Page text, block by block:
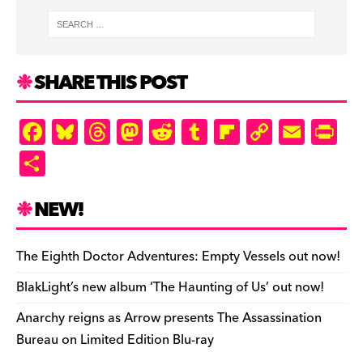
SHARE THIS POST
F
a
e
b
o
o
k
Bl
u
k
y
T
hr
d
s
M
as
o
n
R
e
t
T
u
r
Fl
ip
ar
d
C
o
Li
n
k
E
m
e
n
dl
y
ar
e
NEW!
The Eighth Doctor Adventures: Empty Vessels out now!
BlakLight’s new album ‘The Haunting of Us’ out now!
Anarchy reigns as Arrow presents The Assassination
Bureau on Limited Edition Blu-ray